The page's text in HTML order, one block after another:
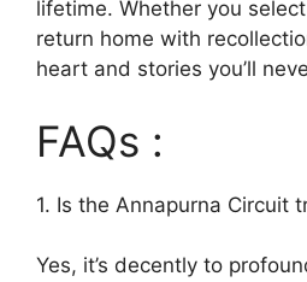
lifetime. Whether you
return home with
heart and stories you’ll
FAQs :
1. Is the Annapurna Circuit
Yes, it’s decently to